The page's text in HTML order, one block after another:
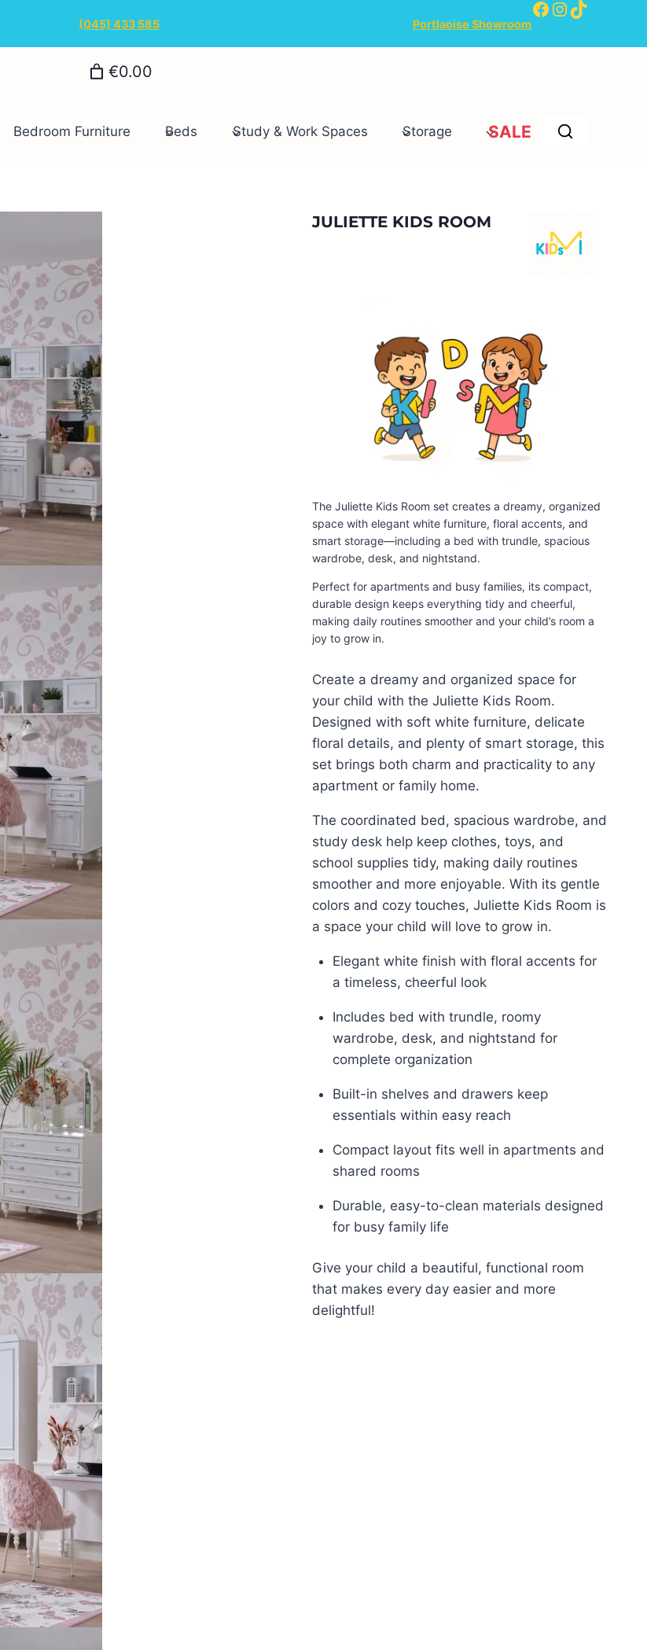
(045) 433 585 Portlaoise Showroom
Facebook
Instagram
TikTok
€0.00
Bedroom Furniture Beds Study & Work Spaces Storage SALE
JULIETTE KIDS ROOM
The Juliette Kids Room set creates a dreamy, organized
space with elegant white furniture, floral accents, and
smart storage—including a bed with trundle, spacious
wardrobe, desk, and nightstand.
Perfect for apartments and busy families, its compact,
durable design keeps everything tidy and cheerful,
making daily routines smoother and your child’s room a
joy to grow in.
Create a dreamy and organized space for
your child with the Juliette Kids Room.
Designed with soft white furniture, delicate
floral details, and plenty of smart storage, this
set brings both charm and practicality to any
apartment or family home.
The coordinated bed, spacious wardrobe, and
study desk help keep clothes, toys, and
school supplies tidy, making daily routines
smoother and more enjoyable. With its gentle
colors and cozy touches, Juliette Kids Room is
a space your child will love to grow in.
Elegant white finish with floral accents for
a timeless, cheerful look
Includes bed with trundle, roomy
wardrobe, desk, and nightstand for
complete organization
Built-in shelves and drawers keep
essentials within easy reach
Compact layout fits well in apartments and
shared rooms
Durable, easy-to-clean materials designed
for busy family life
Give your child a beautiful, functional room
that makes every day easier and more
delightful!